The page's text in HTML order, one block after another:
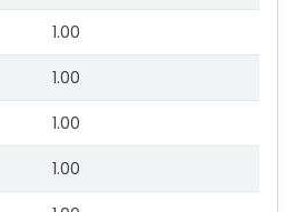
1.00
1.00
1.00
1.00